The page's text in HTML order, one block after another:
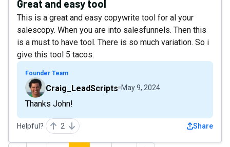
Great and easy tool
This is a great and easy copywrite tool for al your
salescopy. When you are into salesfunnels. Then this
is a must to have tool. There is so much variation. So i
give this tool 5 tacos.
Founder Team
Craig_LeadScripts May 9, 2024
Thanks John!
Helpful? 2 Share